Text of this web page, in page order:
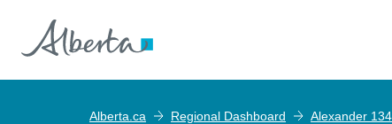
Alberta.ca Regional Dashboard Alexander 134